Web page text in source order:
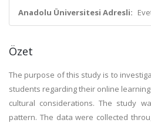
Anadolu Üniversitesi Adresli:
Özet
The purpose of this study is to
students regarding their online
cultural considerations. The study
pattern. The data were collected